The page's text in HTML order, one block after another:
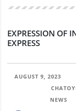
EXPRESSION OF
EXPRESS
AUGUST 9, 2023
NEWS